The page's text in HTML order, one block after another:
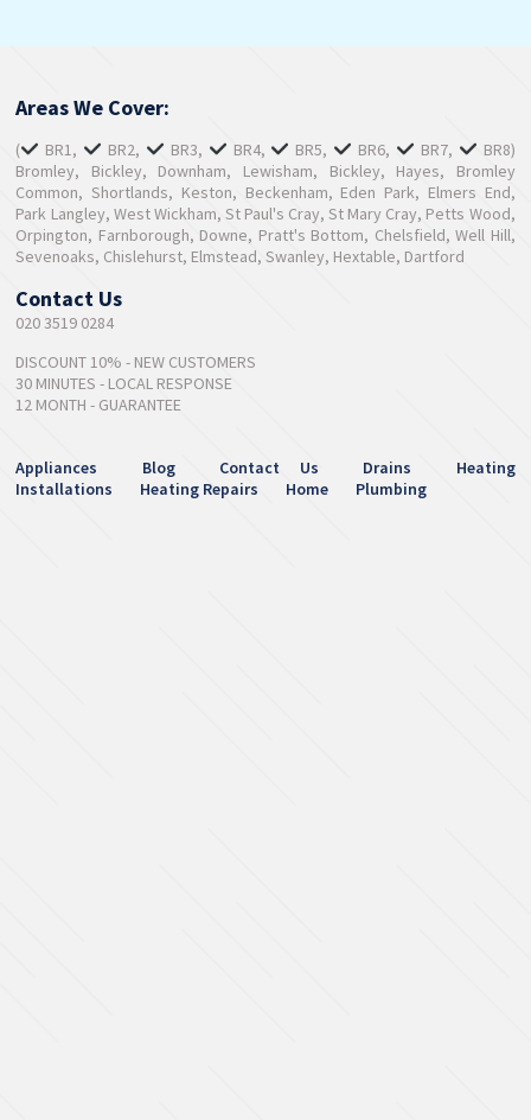
Areas We Cover:
( BR1, BR2, BR3, BR4, BR5, BR6, BR7,
BR8)
Bromley, Bickley, Downham, Lewisham, Bickley, Hayes, Bromley
Common, Shortlands, Keston, Beckenham, Eden Park, Elmers End,
Park Langley, West Wickham, St Paul's Cray, St Mary Cray, Petts Wood,
Orpington, Farnborough, Downe, Pratt's Bottom, Chelsfield, Well Hill,
Sevenoaks, Chislehurst, Elmstead, Swanley, Hextable, Dartford
Contact Us
020 3519 0284
DISCOUNT 10% - NEW CUSTOMERS
30 MINUTES - LOCAL RESPONSE
12 MONTH - GUARANTEE
Appliances Blog Contact Us Drains
Heating
Installations
Heating Repairs Home Plumbing